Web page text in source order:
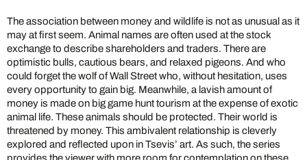
The association between money and wildlife is not as unusual as it
may at first seem. Animal names are often used at the stock
exchange to describe shareholders and traders. There are
optimistic bulls, cautious bears, and relaxed pigeons. And who
could forget the wolf of Wall Street who, without hesitation, uses
every opportunity to gain big. Meanwhile, a lavish amount of
money is made on big game hunt tourism at the expense of exotic
animal life. These animals should be protected. Their world is
threatened by money. This ambivalent relationship is cleverly
explored and reflected upon in Tsevis’ art. As such, the series